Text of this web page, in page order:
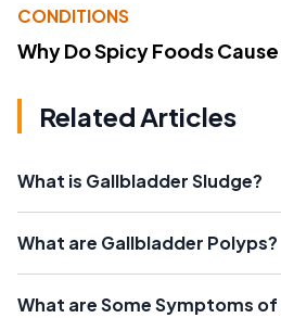
CONDITIONS
Why Do Spicy Foods
Related Articles
What is Gallbladder Sludge?
What are Gallbladder Polyps?
What are Some Symptoms